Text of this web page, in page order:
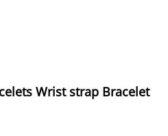
Wrist strap Bracelet